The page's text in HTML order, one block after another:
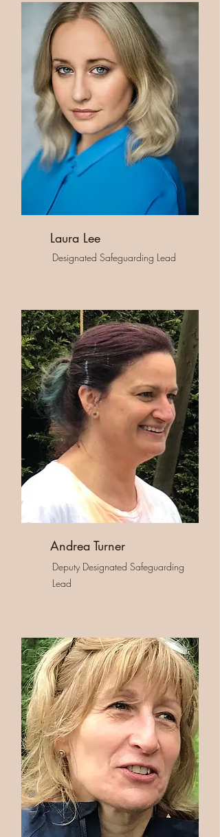
Laura Lee
Designated Safeguarding Lead
Andrea Turner
Deputy Designated Safeguarding
Lead